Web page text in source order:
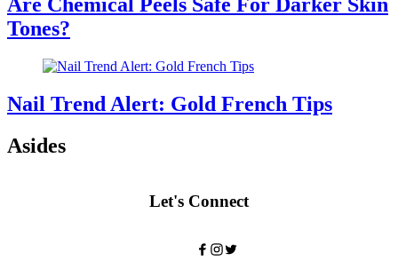
Tones?
Nail Trend Alert: Gold French Tips
Asides
Let's Connect